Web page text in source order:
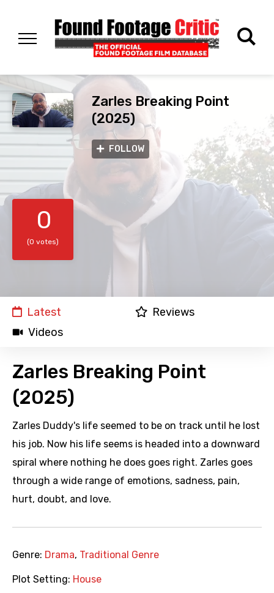
Zarles Breaking Point
(2025)
FOLLOW
0
(0 votes)
Latest
Reviews
Videos
Zarles Breaking Point
(2025)
Zarles Duddy's life seemed to be on track until he lost
his job. Now his life seems is headed into a downward
spiral where nothing he does goes right. Zarles goes
through a wide range of emotions, sadness, pain,
hurt, doubt, and love.
Genre: Drama, Traditional Genre
Plot Setting: House